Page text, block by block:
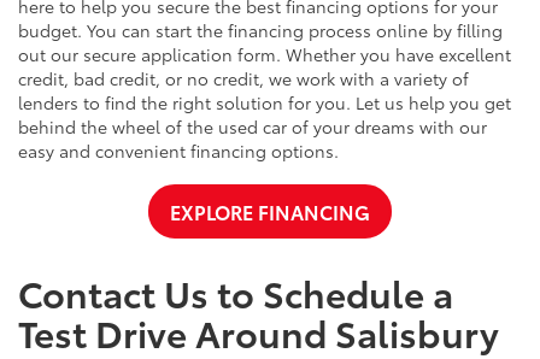
here to help you secure the best financing options for your
budget. You can start the financing process online by filling
out our secure application form. Whether you have excellent
credit, bad credit, or no credit, we work with a variety of
lenders to find the right solution for you. Let us help you get
behind the wheel of the used car of your dreams with our
easy and convenient financing options.
EXPLORE FINANCING
Contact Us to Schedule a
Test Drive Around Salisbury